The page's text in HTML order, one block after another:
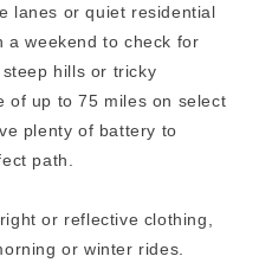
lanes or quiet residential
a weekend to check for
hills or tricky
of up to 75 miles on select
plenty of battery to
path.
or reflective clothing,
or winter rides.